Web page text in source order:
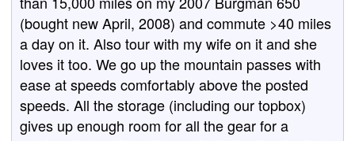
(bought new April, 2008) and commute >40 miles
a day on it. Also tour with my wife on it and she
loves it too. We go up the mountain passes with
ease at speeds comfortably above the posted
speeds. All the storage (including our topbox)
gives up enough room for all the gear for a